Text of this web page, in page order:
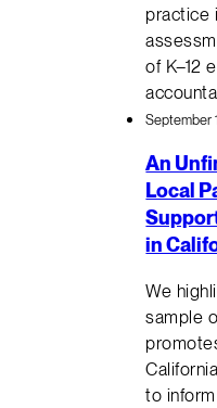
practice
of K–12
September
An
Local
in
We
sample
to